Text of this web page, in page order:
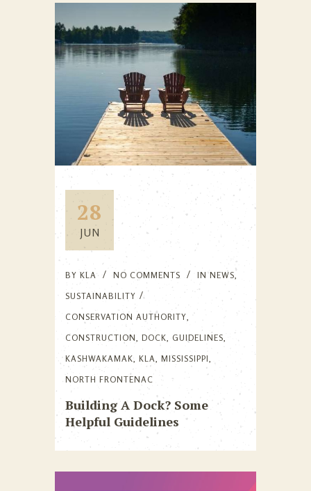
28
JUN
BY KLA NO COMMENTS INNEWS,
SUSTAINABILITY
CONSERVATION AUTHORITY,
CONSTRUCTION, DOCK, GUIDELINES,
KASHWAKAMAK, KLA, MISSISSIPPI,
NORTH FRONTENAC
Building A Dock? Some
Helpful Guidelines